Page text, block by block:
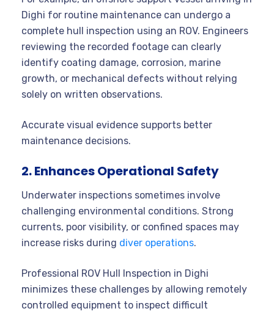
Dighi for routine maintenance can undergo a
complete hull inspection using an ROV. Engineers
reviewing the recorded footage can clearly
identify coating damage, corrosion, marine
growth, or mechanical defects without relying
solely on written observations.
Accurate visual evidence supports better
maintenance decisions.
2. Enhances Operational Safety
Underwater inspections sometimes involve
challenging environmental conditions. Strong
currents, poor visibility, or confined spaces may
increase risks during diver operations.
Professional ROV Hull Inspection in Dighi
minimizes these challenges by allowing remotely
controlled equipment to inspect difficult